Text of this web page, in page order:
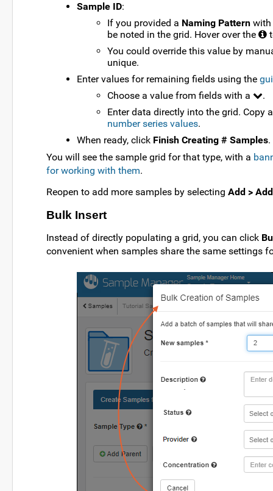
Sample ID:
If you provided a Naming Pattern with
be noted in the grid. Hover over the
You could override this value by
unique.
Enter values for remaining fields using the
Choose a value from fields with a
.
Enter data directly into the grid. Copy
number series values.
When ready, click Finish Creating # Samples
You will see the sample grid for that type, with a
for working with them.
Reopen to add more samples by selecting Add >
Bulk Insert
Instead of directly populating a grid, you can click
convenient when samples share the same settings